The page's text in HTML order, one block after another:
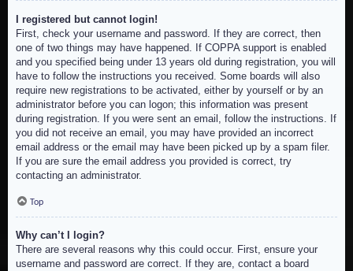
I registered but cannot login!
First, check your username and password. If they are correct, then
one of two things may have happened. If COPPA support is enabled
and you specified being under 13 years old during registration, you will
have to follow the instructions you received. Some boards will also
require new registrations to be activated, either by yourself or by an
administrator before you can logon; this information was present
during registration. If you were sent an email, follow the instructions. If
you did not receive an email, you may have provided an incorrect
email address or the email may have been picked up by a spam filer.
If you are sure the email address you provided is correct, try
contacting an administrator.
Top
Why can’t I login?
There are several reasons why this could occur. First, ensure your
username and password are correct. If they are, contact a board